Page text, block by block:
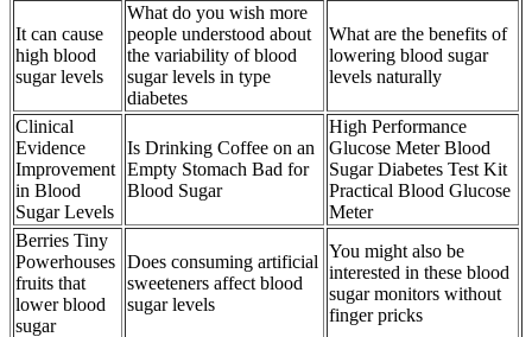
It can cause
high blood
sugar levels
What do you wish more
people understood about
the variability of blood
sugar levels in type
diabetes
What are the benefits of
lowering blood sugar
levels naturally
Clinical
Evidence
Improvement
in Blood
Sugar Levels
Is Drinking Coffee on an
Empty Stomach Bad for
Blood Sugar
High Performance
Glucose Meter Blood
Sugar Diabetes Test Kit
Practical Blood Glucose
Meter
Berries Tiny
Powerhouses
fruits that
lower blood
sugar
Does consuming artificial
sweeteners affect blood
sugar levels
You might also be
interested in these blood
sugar monitors without
finger pricks